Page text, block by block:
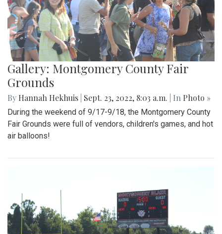
Gallery: Montgomery County Fair
Grounds
By Hannah Hekhuis Sept. 23, 2022, 8:03 a.m. | In Photo »
During the weekend of 9/17-9/18, the Montgomery County
Fair Grounds were full of vendors, children's games, and hot
air balloons!